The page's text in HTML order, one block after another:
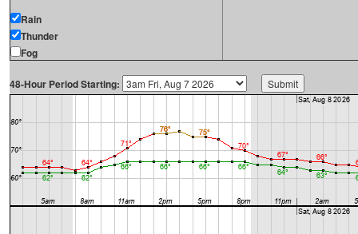
Rain
Thunder
Fog
48-Hour Period Starting: